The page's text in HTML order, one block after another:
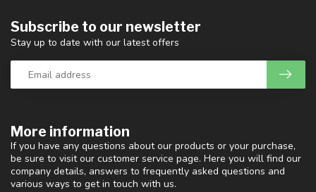
More information
If you have any questions about our products or your purchase,
be sure to visit our customer service page. Here you will find our
company details, answers to frequently asked questions and
various ways to get in touch with us.
Subscribe to our newsletter
Stay up to date with our latest offers